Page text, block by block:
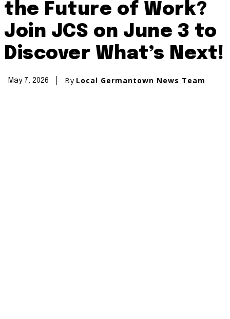
the Future of Work?
Join JCS on June 3 to
Discover What’s Next!
May 7, 2026 By Local Germantown News Team